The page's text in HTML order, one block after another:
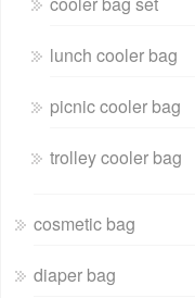
lunch cooler bag
picnic cooler bag
trolley cooler bag
cosmetic bag
diaper bag